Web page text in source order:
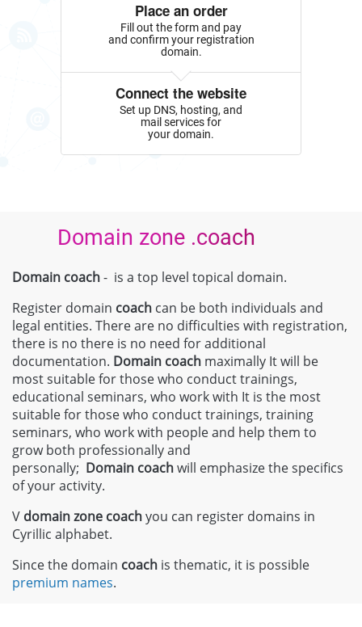
Place an order
Fill out the form and pay
and confirm your registration
domain.
Connect the website
Set up DNS, hosting, and
mail services for
your domain.
Domain zone .coach
Domain coach- is a top level topical domain.
Register domain coach can be both individuals and
legal entities. There are no difficulties with registration,
there is no there is no need for additional
documentation. Domain coach maximally It will be
most suitable for those who conduct trainings,
educational seminars, who work with It is the most
suitable for those who conduct trainings, training
seminars, who work with people and help them to
grow both professionally and
personally; Domain coachwill emphasize the specifics
of your activity.
V domain zone coachyou can register domains in
Cyrillic alphabet.
Since the domain coach is thematic, it is possible
premium names.